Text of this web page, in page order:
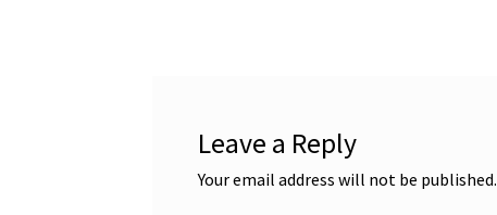
Leave a Reply
Your email address will not be published.